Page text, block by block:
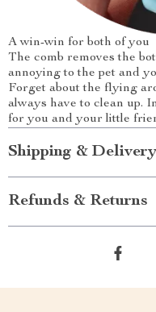
A win-win for both of you
The comb removes the
annoying to the pet and
Forget about the flying
always have to clean up.
for you and your little
Shipping & Delivery
Refunds & Returns